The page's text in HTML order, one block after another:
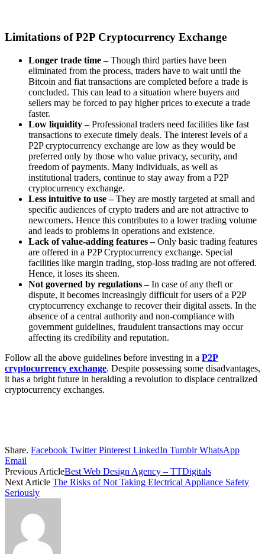
Limitations of P2P Cryptocurrency Exchange
Longer trade time –Though third parties have been
eliminated from the process, traders have to wait until the
Bitcoin and fiat transactions are completed before a trade is
concluded. This can lead to a situation where buyers and
sellers may be forced to pay higher prices to execute a trade
faster.
Low liquidity –Professional traders need facilities like fast
transactions to execute timely deals. The interest levels of a
P2P cryptocurrency exchange are low as they would be
preferred only by those who value privacy, security, and
freedom of payments. Many individuals, as well as
institutional traders, continue to stay away from a P2P
cryptocurrency exchange.
Less intuitive to use –They are mostly targeted at small and
specific audiences of crypto traders and are not attractive to
newcomers. Hence this contributes to a lower trading volume
and leads to problems in operations and existence.
Lack of value-adding features –Only basic trading features
are offered in a P2P Cryptocurrency exchange. Special
facilities like margin trading, stop-loss trading are not offered.
Hence, it loses its sheen.
Not governed by regulations –In case of any theft or
dispute, it becomes increasingly difficult for users of a P2P
cryptocurrency exchange to recover their digital assets. In the
absence of a central authority and non-compliance with
government guidelines, fraudulent transactions may occur
affecting its credibility and reputation.
Follow all the above guidelines before investing in a P2P
cryptocurrency exchange. Despite possessing some disadvantages,
it has a bright future in heralding a revolution to displace centralized
cryptocurrency exchanges.
Share. Facebook Twitter Pinterest LinkedIn Tumblr WhatsApp
Email
Previous ArticleBest Web Design Agency – TTDigitals
Next Article The Risks of Not Taking Electrical Appliance Safety
Seriously